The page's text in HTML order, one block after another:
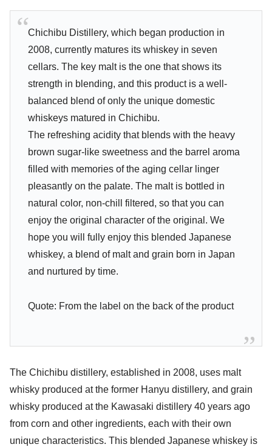
Chichibu Distillery, which began production in
2008, currently matures its whiskey in seven
cellars. The key malt is the one that shows its
strength in blending, and this product is a well-
balanced blend of only the unique domestic
whiskeys matured in Chichibu.
The refreshing acidity that blends with the heavy
brown sugar-like sweetness and the barrel aroma
filled with memories of the aging cellar linger
pleasantly on the palate. The malt is bottled in
natural color, non-chill filtered, so that you can
enjoy the original character of the original. We
hope you will fully enjoy this blended Japanese
whiskey, a blend of malt and grain born in Japan
and nurtured by time.
Quote: From the label on the back of the product
The Chichibu distillery, established in 2008, uses malt
whisky produced at the former Hanyu distillery, and grain
whisky produced at the Kawasaki distillery 40 years ago
from corn and other ingredients, each with their own
unique characteristics. This blended Japanese whiskey is